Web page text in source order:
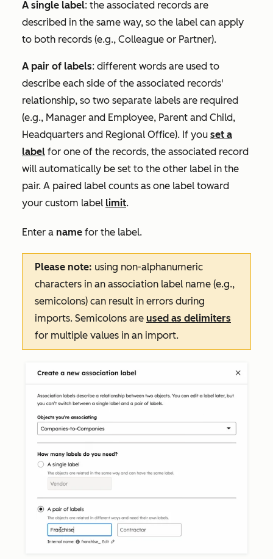
A single label: the associated records are
described in the same way, so the label can apply
to both records (e.g., Colleague or Partner).
A pair of labels: different words are used to
describe each side of the associated records'
relationship, so two separate labels are required
(e.g., Manager and Employee, Parent and Child,
Headquarters and Regional Office). If you set a
label for one of the records, the associated record
will automatically be set to the other label in the
pair. A paired label counts as one label toward
your custom label limit.
Enter a name for the label.
Please note: using non-alphanumeric
characters in an association label name (e.g.,
semicolons) can result in errors during
imports. Semicolons are used as delimiters
for multiple values in an import.